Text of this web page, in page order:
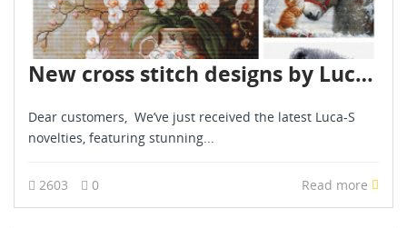
New cross stitch designs by Luca S - February 2025
Dear customers, We’ve just received the latest Luca-S
novelties, featuring stunning...
2603 0 Read more